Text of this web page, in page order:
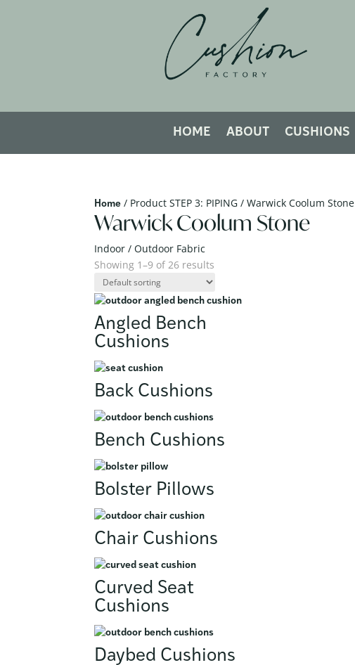
HOME ABOUT CUSHIONS
Home / Product STEP 3: PIPING / Warwick Coolum Stone
Warwick Coolum Stone
Indoor / Outdoor Fabric
Showing 1–9 of 26 results
Angled Bench
Cushions
Back Cushions
Bench Cushions
Bolster Pillows
Chair Cushions
Curved Seat
Cushions
Daybed Cushions